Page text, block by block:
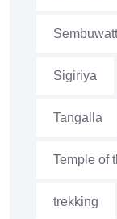
Sigiriya
Tangalla
Temple of
trekking